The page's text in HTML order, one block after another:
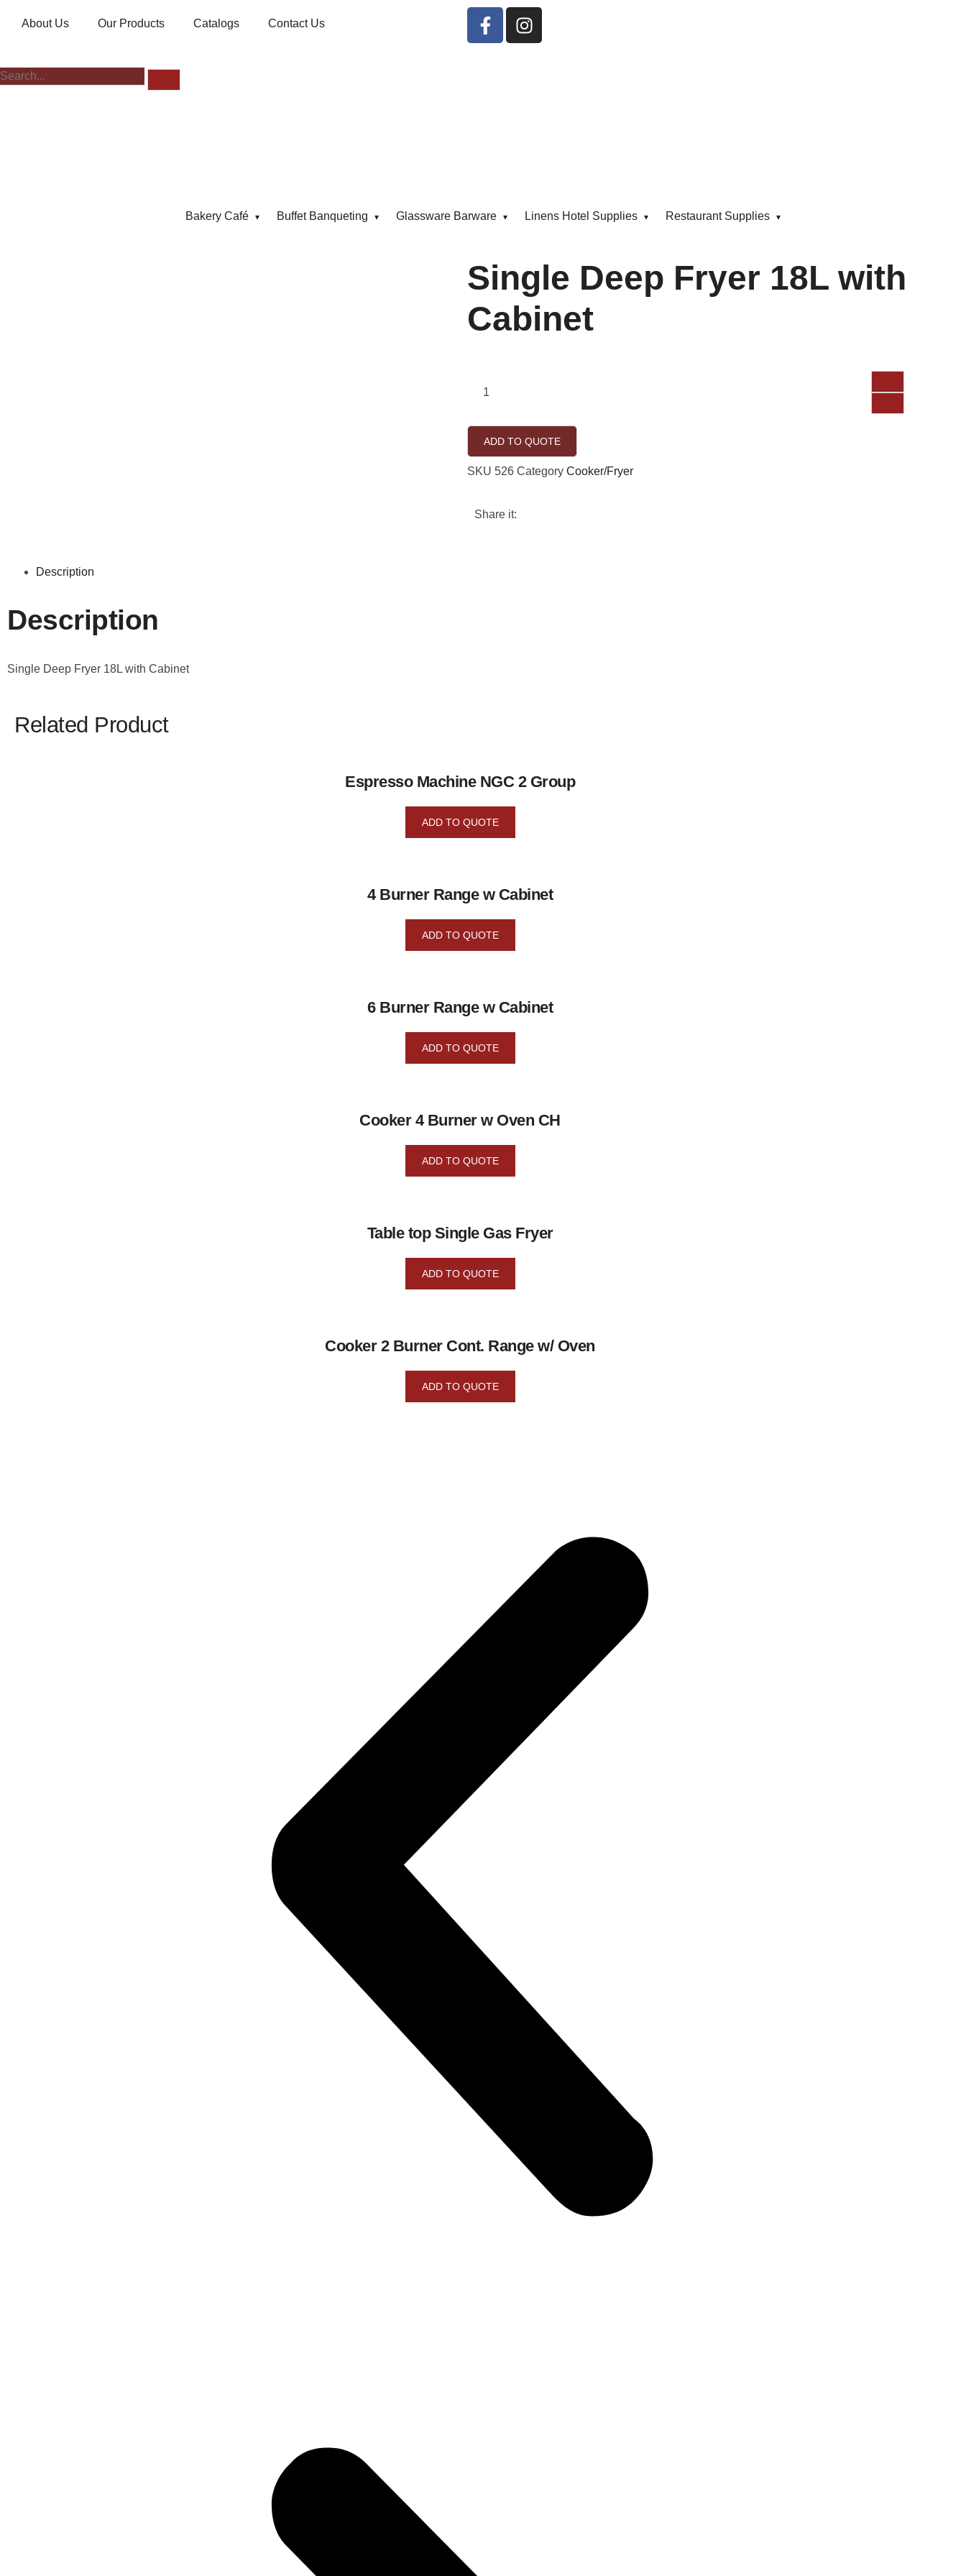
About Us Our Products Catalogs Contact Us
Bakery Café Buffet Banqueting Glassware Barware Linens Hotel Supplies Restaurant Supplies
Single Deep Fryer 18L with
Cabinet
ADD TO QUOTE
SKU 526 Category Cooker/Fryer
Share it:
Description
Description
Single Deep Fryer 18L with Cabinet
Related Product
Espresso Machine NGC 2 Group
ADD TO QUOTE
4 Burner Range w Cabinet
ADD TO QUOTE
6 Burner Range w Cabinet
ADD TO QUOTE
Cooker 4 Burner w Oven CH
ADD TO QUOTE
Table top Single Gas Fryer
ADD TO QUOTE
Cooker 2 Burner Cont. Range w/ Oven
ADD TO QUOTE